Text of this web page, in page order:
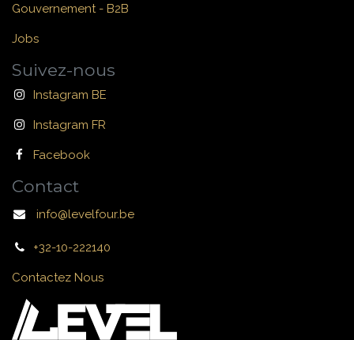
Gouvernement - B2B
Jobs
Suivez-nous
Instagram BE
Instagram FR
Facebook
Contact
info@levelfour.be
+32-10-222140
Contactez Nous